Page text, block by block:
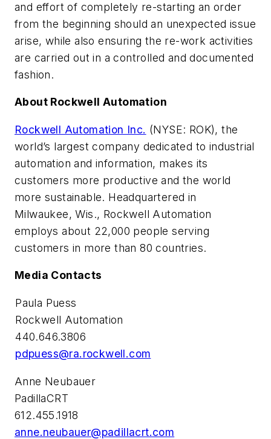
and effort of completely re-starting an order
from the beginning should an unexpected issue
arise, while also ensuring the re-work activities
are carried out in a controlled and documented
fashion.
About Rockwell Automation
Rockwell Automation Inc. (NYSE: ROK), the
world’s largest company dedicated to industrial
automation and information, makes its
customers more productive and the world
more sustainable. Headquartered in
Milwaukee, Wis., Rockwell Automation
employs about 22,000 people serving
customers in more than 80 countries.
Media Contacts
Paula Puess
Rockwell Automation
440.646.3806
pdpuess@ra.rockwell.com
Anne Neubauer
PadillaCRT
612.455.1918
anne.neubauer@padillacrt.com